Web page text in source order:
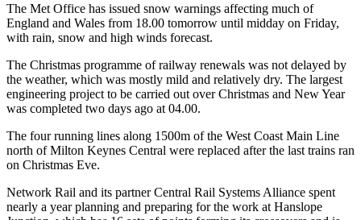
The Met Office has issued snow warnings affecting much of
England and Wales from 18.00 tomorrow until midday on Friday,
with rain, snow and high winds forecast.
The Christmas programme of railway renewals was not delayed by
the weather, which was mostly mild and relatively dry. The largest
engineering project to be carried out over Christmas and New Year
was completed two days ago at 04.00.
The four running lines along 1500m of the West Coast Main Line
north of Milton Keynes Central were replaced after the last trains ran
on Christmas Eve.
Network Rail and its partner Central Rail Systems Alliance spent
nearly a year planning and preparing for the work at Hanslope